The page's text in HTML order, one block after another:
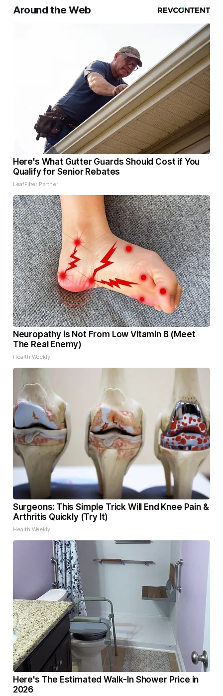
Around the Web
Here's What Gutter Guards Should Cost if You
Qualify for Senior Rebates
LeafFilter Partner
Neuropathy is Not From Low Vitamin B (Meet
The Real Enemy)
Health Weekly
Surgeons: This Simple Trick Will End Knee Pain &
Arthritis Quickly (Try It)
Health Weekly
Here's The Estimated Walk-In Shower Price in
2026